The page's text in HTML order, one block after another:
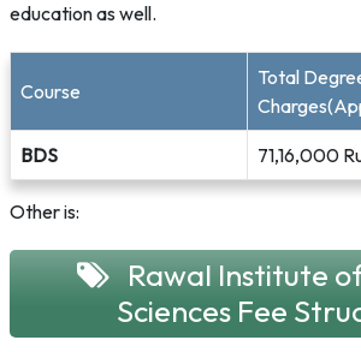
education as well.
Course
Total
BDS 71,16,000
Other is:
Rawal Institute
Sciences Fee